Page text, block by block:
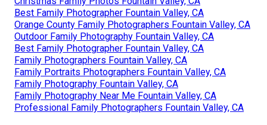
Best Family Photographer Fountain Valley, CA
Orange County Family Photographers Fountain Valley, CA
Outdoor Family Photography Fountain Valley, CA
Best Family Photographer Fountain Valley, CA
Family Photographers Fountain Valley, CA
Family Portraits Photographers Fountain Valley, CA
Family Photography Fountain Valley, CA
Family Photography Near Me Fountain Valley, CA
Professional Family Photographers Fountain Valley, CA